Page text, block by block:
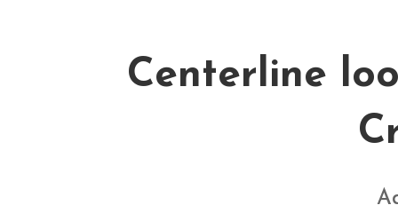
Centerline